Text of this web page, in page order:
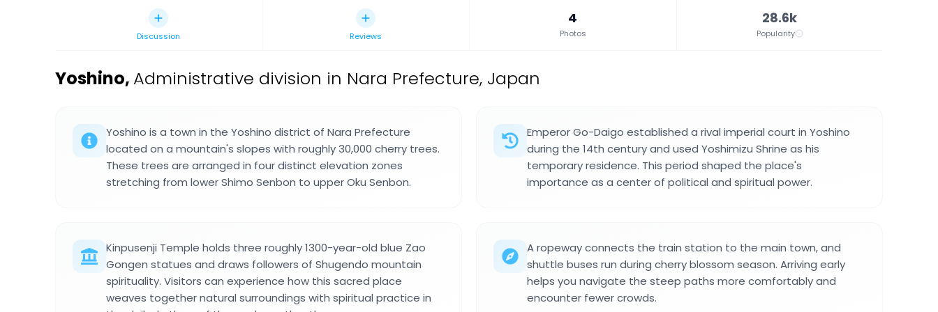
Discussion Reviews
4
Photos
28.6k
Popularity
Yoshino, Administrative division in Nara Prefecture, Japan
Yoshino is a town in the Yoshino district of Nara Prefecture
located on a mountain's slopes with roughly 30,000 cherry trees.
These trees are arranged in four distinct elevation zones
stretching from lower Shimo Senbon to upper Oku Senbon.
Emperor Go-Daigo established a rival imperial court in Yoshino
during the 14th century and used Yoshimizu Shrine as his
temporary residence. This period shaped the place's
importance as a center of political and spiritual power.
Kinpusenji Temple holds three roughly 1300-year-old blue Zao
Gongen statues and draws followers of Shugendo mountain
spirituality. Visitors can experience how this sacred place
weaves together natural surroundings with spiritual practice in
A ropeway connects the train station to the main town, and
shuttle buses run during cherry blossom season. Arriving early
helps you navigate the steep paths more comfortably and
encounter fewer crowds.